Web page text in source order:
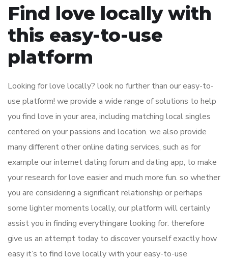
Find love locally with
this easy-to-use
platform
Looking for love locally? look no further than our easy-to-
use platform! we provide a wide range of solutions to help
you find love in your area, including matching local singles
centered on your passions and location. we also provide
many different other online dating services, such as for
example our internet dating forum and dating app, to make
your research for love easier and much more fun. so whether
you are considering a significant relationship or perhaps
some lighter moments locally, our platform will certainly
assist you in finding everythingare looking for. therefore
give us an attempt today to discover yourself exactly how
easy it’s to find love locally with your easy-to-use